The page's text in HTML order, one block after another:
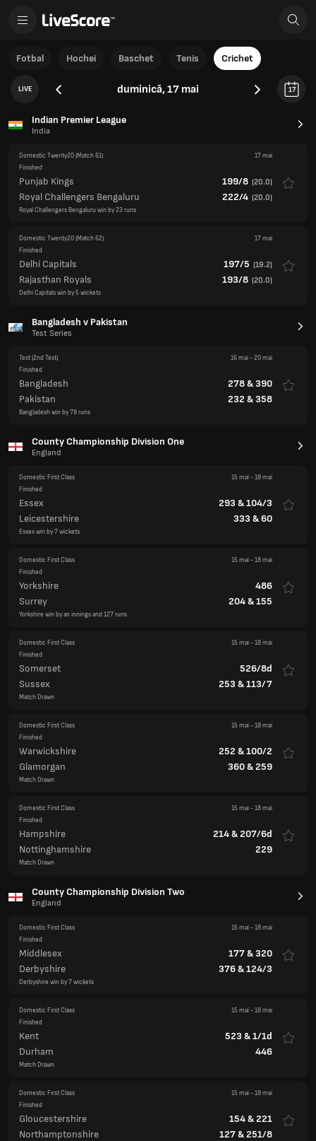
Fotbal Hochei Baschet Tenis Crichet
LIVE duminică, 17 mai 17
Indian Premier League
India
Domestic Twenty20(Match 61)
17 mai
Finished
Punjab Kings 199/8 (20.0)
Royal Challengers Bengaluru 222/4 (20.0)
Royal Challengers Bengaluru win by 23 runs
Domestic Twenty20(Match 62)
17 mai
Finished
Delhi Capitals 197/5 (19.2)
Rajasthan Royals 193/8 (20.0)
Delhi Capitals win by 5 wickets
Bangladesh v Pakistan
Test Series
Test(2nd Test) 16 mai-20 mai
Finished
Bangladesh 278&390
Pakistan
232 &358
Bangladesh win by 78 runs
County Championship Division One
England
Domestic First Class 15 mai-18 mai
Finished
Essex 293 &104/3
Leicestershire
333 &60
Essex win by 7 wickets
Domestic First Class 15 mai-18 mai
Finished
Yorkshire
486
Surrey
204&155
Yorkshire win by an innings and 127 runs
Domestic First Class 15 mai-18 mai
Finished
Somerset
526/8d
Sussex
253 &113/7
Match Drawn
Domestic First Class 15 mai-18 mai
Finished
Warwickshire 252 &100/2
Glamorgan
360&259
Match Drawn
Domestic First Class 15 mai-18 mai
Finished
Hampshire 214&207/6d
Nottinghamshire
229
Match Drawn
County Championship Division Two
England
Domestic First Class 15 mai-18 mai
Finished
Middlesex 177&320
Derbyshire
376&124/3
Derbyshire win by 7 wickets
Domestic First Class 15 mai-18 mai
Finished
Kent 523 &1/1d
Durham
446
Match Drawn
Domestic First Class 15 mai-18 mai
Finished
Gloucestershire 154&221
Northamptonshire
127&251/8